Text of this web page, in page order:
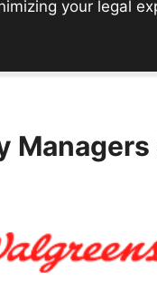
your legal